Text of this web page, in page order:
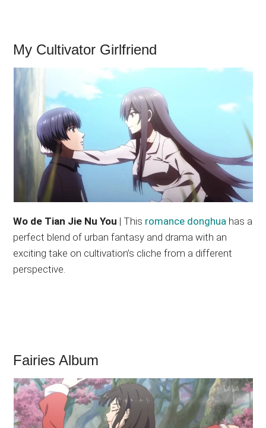
My Cultivator Girlfriend
Wo de Tian Jie Nu You | This romance donghua has a
perfect blend of urban fantasy and drama with an
exciting take on cultivation’s cliche from a different
perspective.
Fairies Album